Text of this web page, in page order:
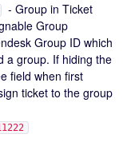
- Group in Ticket
Group
Group ID which
a group. If hiding the
field when first
ticket to the group